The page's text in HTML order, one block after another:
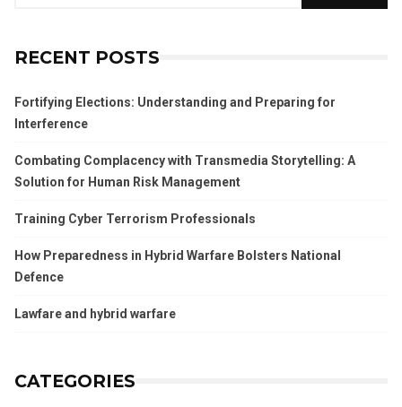
RECENT POSTS
Fortifying Elections: Understanding and Preparing for
Interference
Combating Complacency with Transmedia Storytelling: A
Solution for Human Risk Management
Training Cyber Terrorism Professionals
How Preparedness in Hybrid Warfare Bolsters National
Defence
Lawfare and hybrid warfare
CATEGORIES